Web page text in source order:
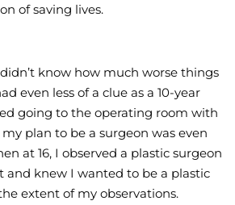
of saving lives.
know how much worse things
even less of a clue as a 10-year
going to the operating room with
my plan to be a surgeon was even
at 16, I observed a plastic surgeon
and knew I wanted to be a plastic
extent of my observations.